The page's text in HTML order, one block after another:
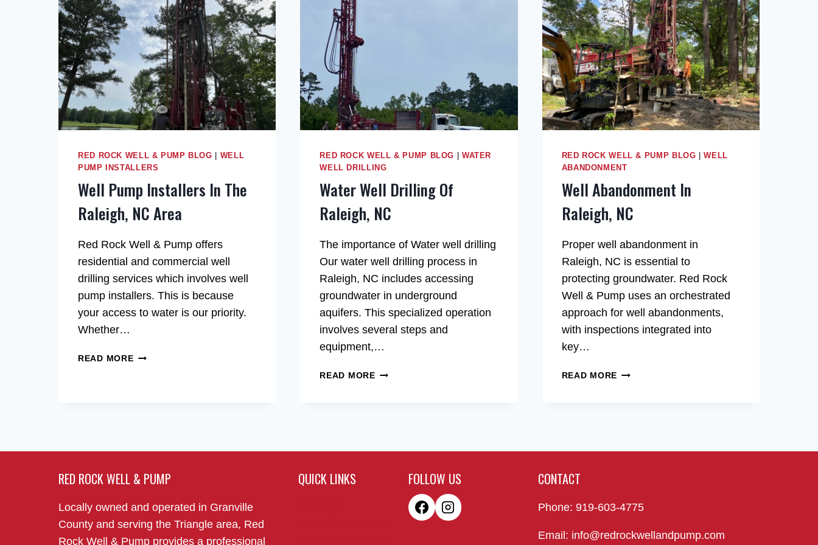
RED ROCK WELL & PUMP BLOG
WELL
PUMP INSTALLERS
Well Pump Installers In The
Raleigh, NC Area
Red Rock Well & Pump offers
residential and commercial well
drilling services which involves well
pump installers. This is because
your access to water is our priority.
Whether…
READ MOREWELL
AREA
RED ROCK WELL & PUMP BLOG
WATER
WELL DRILLING
Water Well Drilling Of
Raleigh, NC
The importance of Water well drilling
Our water well drilling process in
Raleigh, NC includes accessing
groundwater in underground
aquifers. This specialized operation
involves several steps and
equipment,…
READ MOREWATER
RED ROCK WELL & PUMP BLOG |WELL
ABANDONMENT
Well Abandonment In
Raleigh, NC
Proper well abandonment in
Raleigh, NC is essential to
protecting groundwater. Red Rock
Well & Pump uses an orchestrated
approach for well abandonments,
with inspections integrated into
key…
READ MORE WELL
RED ROCK WELL & PUMP
Locally owned and operated in Granville
County and serving the Triangle area, Red
Rock Well & Pump provides a professional
QUICK LINKS FOLLOW US CONTACT
Phone: 919-603-4775
Email: info@redrockwellandpump.com